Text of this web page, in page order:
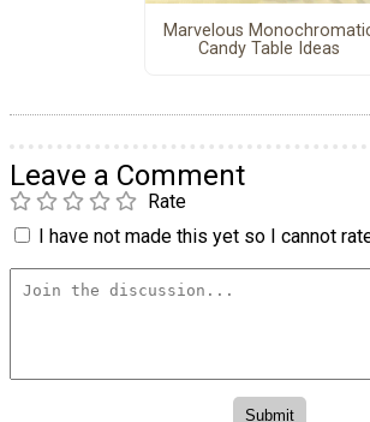
Marvelous
Candy Table Ideas
Leave a Comment
Rate
I have not made this yet so I cannot